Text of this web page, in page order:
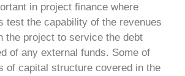
in project finance where
test the capability of the revenues
the project to service the debt
of any external funds. Some of
of capital structure covered in the